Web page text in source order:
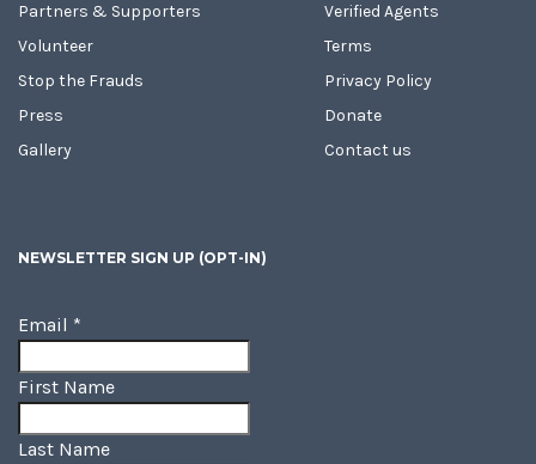
Partners & Supporters
Volunteer
Stop the Frauds
Press
Gallery
Verified Agents
Terms
Privacy Policy
Donate
Contact us
NEWSLETTER SIGN UP (OPT-IN)
Email *
First Name
Last Name